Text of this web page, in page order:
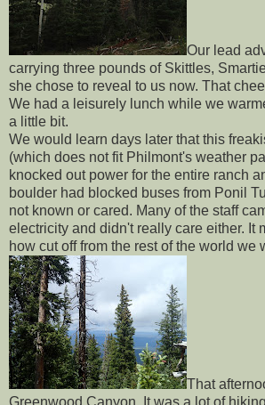
Our lead
carrying three pounds of Skittles,
she chose to reveal to us now. That
We had a leisurely lunch while we
a little bit.
We would learn days later that this
(which does not fit Philmont's weather
knocked out power for the entire ranch
boulder had blocked buses from Ponil
not known or cared. Many of the staff
electricity and didn't really care either. It
how cut off from the rest of the world we
That
Greenwood Canyon. It was a lot of